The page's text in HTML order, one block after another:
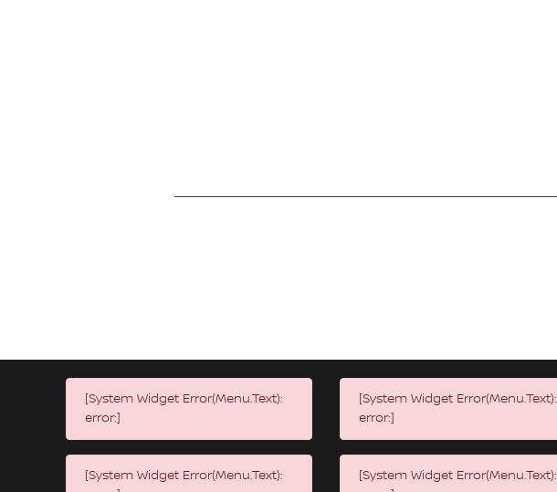
[System Widget Error(Menu.Text):
error:]
[System Widget Error(Menu.Text):
[System Widget Error(Menu.Text):
error:]
[System Widget Error(Menu.Text):